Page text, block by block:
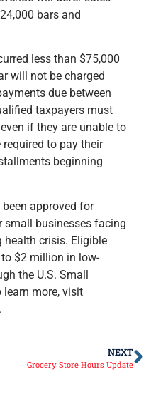
bars and
less than $75,000
will not be charged
due between
taxpayers must
if they are unable to
to pay their
beginning
approved for
small businesses facing
health crisis. Eligible
$2 million in low-
the U.S. Small
more, visit
NEXT
Grocery Store Hours Update